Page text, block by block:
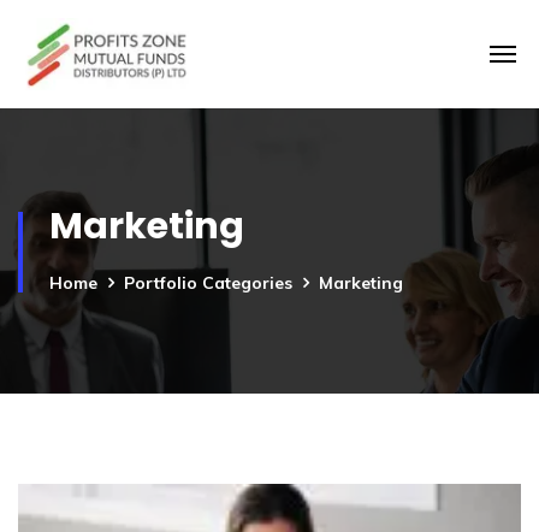
Marketing
Home Portfolio Categories Marketing